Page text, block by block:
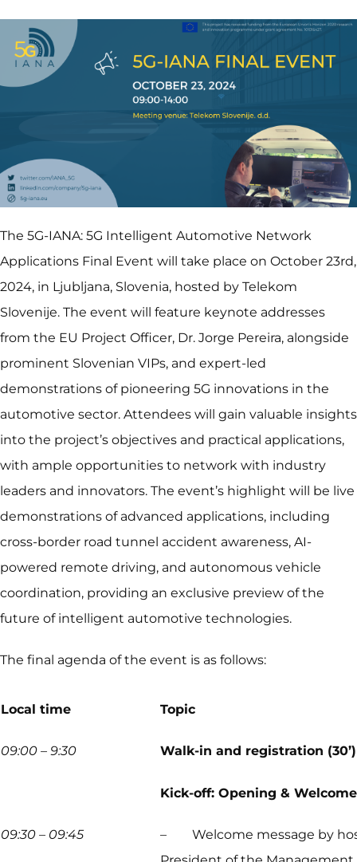
The 5G-IANA: 5G Intelligent Automotive Network
Applications Final Event will take place on October 23rd,
2024, in Ljubljana, Slovenia, hosted by Telekom
Slovenije. The event will feature keynote addresses
from the EU Project Officer, Dr. Jorge Pereira, alongside
prominent Slovenian VIPs, and expert-led
demonstrations of pioneering 5G innovations in the
automotive sector. Attendees will gain valuable insights
into the project’s objectives and practical applications,
with ample opportunities to network with industry
leaders and innovators. The event’s highlight will be live
demonstrations of advanced applications, including
cross-border road tunnel accident awareness, AI-
powered remote driving, and autonomous vehicle
coordination, providing an exclusive preview of the
future of intelligent automotive technologies.
The final agenda of the event is as follows:
Local time Topic
09:00 – 9:30 Walk-in and registration (30’)
09:30 – 09:45
Kick-off: Opening & Welcome
– Welcome message by